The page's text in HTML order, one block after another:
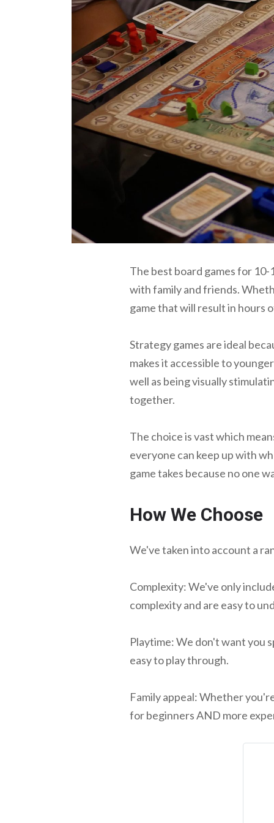
The best board games for
with family and friends.
game that will result in hours
Strategy games are ideal
makes it accessible to
well as being visually
together.
The choice is vast which
everyone can keep up with
game takes because no one
How We Choose
We've taken into account a
Complexity: We've only
complexity and are easy to
Playtime: We don't want you
easy to play through.
Family appeal: Whether
for beginners AND more